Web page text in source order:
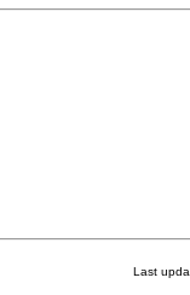
Last